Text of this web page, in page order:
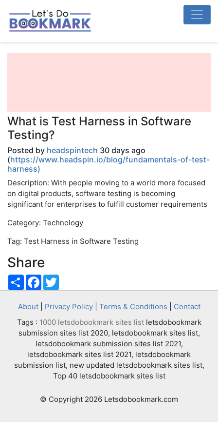
What is Test Harness in Software
Testing?
Posted by headspintech 30 days ago
(https://www.headspin.io/blog/fundamentals-of-test-
harness)
Description: With people moving to a world more focused
on digital products, software testing is becoming
significant for enterprises to fulfill customer requirements
Category: Technology
Tag: Test Harness in Software Testing
Share
ShareFacebook
About| Privacy Policy| Terms & Conditions
Contact
Tags : 1000 letsdobookmark sites listletsdobookmark
submission sites list 2020, letsdobookmark sites list,
letsdobookmark submission sites list 2021,
letsdobookmark sites list 2021, letsdobookmark
submission list, new updated letsdobookmark sites list,
Top 40 letsdobookmark sites list
© Copyright 2026 Letsdobookmark.com